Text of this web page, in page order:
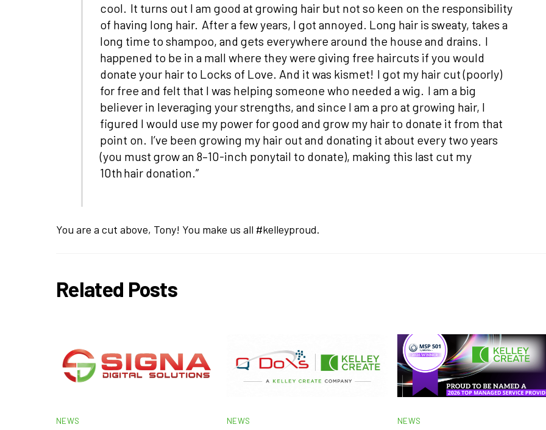
cool. It turns out I am good at growing hair but not so keen on the responsibility
of having long hair. After a few years, I got annoyed. Long hair is sweaty, takes a
long time to shampoo, and gets everywhere around the house and drains. I
happened to be in a mall where they were giving free haircuts if you would
donate your hair to Locks of Love. And it was kismet! I got my hair cut (poorly)
for free and felt that I was helping someone who needed a wig. I am a big
believer in leveraging your strengths, and since I am a pro at growing hair, I
figured I would use my power for good and grow my hair to donate it from that
point on. I’ve been growing my hair out and donating it about every two years
(you must grow an 8–10-inch ponytail to donate), making this last cut my
10th hair donation.”
You are a cut above, Tony! You make us all #kelleyproud.
Related Posts
NEWS NEWS NEWS